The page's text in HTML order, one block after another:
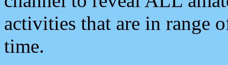
activities that are in range
time.